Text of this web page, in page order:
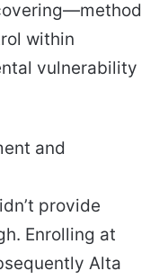
within
vulnerability
and
provide
Enrolling at
Alta